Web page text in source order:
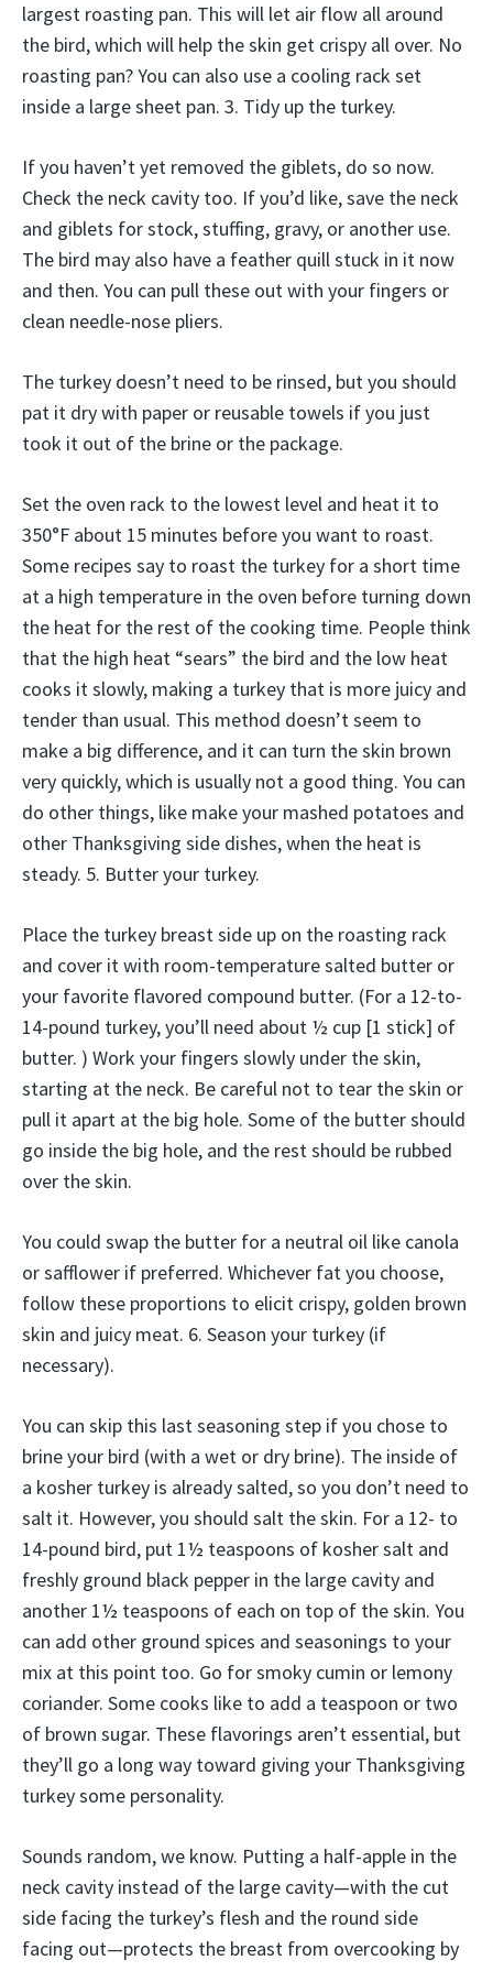
largest roasting pan. This will let air flow all around
the bird, which will help the skin get crispy all over. No
roasting pan? You can also use a cooling rack set
inside a large sheet pan. 3. Tidy up the turkey.
If you haven’t yet removed the giblets, do so now.
Check the neck cavity too. If you’d like, save the neck
and giblets for stock, stuffing, gravy, or another use.
The bird may also have a feather quill stuck in it now
and then. You can pull these out with your fingers or
clean needle-nose pliers.
The turkey doesn’t need to be rinsed, but you should
pat it dry with paper or reusable towels if you just
took it out of the brine or the package.
Set the oven rack to the lowest level and heat it to
350°F about 15 minutes before you want to roast.
Some recipes say to roast the turkey for a short time
at a high temperature in the oven before turning down
the heat for the rest of the cooking time. People think
that the high heat “sears” the bird and the low heat
cooks it slowly, making a turkey that is more juicy and
tender than usual. This method doesn’t seem to
make a big difference, and it can turn the skin brown
very quickly, which is usually not a good thing. You can
do other things, like make your mashed potatoes and
other Thanksgiving side dishes, when the heat is
steady. 5. Butter your turkey.
Place the turkey breast side up on the roasting rack
and cover it with room-temperature salted butter or
your favorite flavored compound butter. (For a 12-to-
14-pound turkey, you’ll need about ½ cup [1 stick] of
butter. ) Work your fingers slowly under the skin,
starting at the neck. Be careful not to tear the skin or
pull it apart at the big hole. Some of the butter should
go inside the big hole, and the rest should be rubbed
over the skin.
You could swap the butter for a neutral oil like canola
or safflower if preferred. Whichever fat you choose,
follow these proportions to elicit crispy, golden brown
skin and juicy meat. 6. Season your turkey (if
necessary).
You can skip this last seasoning step if you chose to
brine your bird (with a wet or dry brine). The inside of
a kosher turkey is already salted, so you don’t need to
salt it. However, you should salt the skin. For a 12- to
14-pound bird, put 1½ teaspoons of kosher salt and
freshly ground black pepper in the large cavity and
another 1½ teaspoons of each on top of the skin. You
can add other ground spices and seasonings to your
mix at this point too. Go for smoky cumin or lemony
coriander. Some cooks like to add a teaspoon or two
of brown sugar. These flavorings aren’t essential, but
they’ll go a long way toward giving your Thanksgiving
turkey some personality.
Sounds random, we know. Putting a half-apple in the
neck cavity instead of the large cavity—with the cut
side facing the turkey’s flesh and the round side
facing out—protects the breast from overcooking by